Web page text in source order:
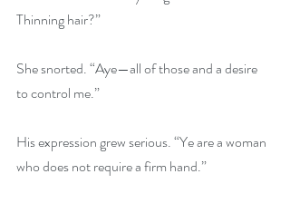
Thinning hair?”
She snorted. “Aye—all of those and a desire
to control me.”
His expression grew serious. “Ye are a woman
who does not require a firm hand.”